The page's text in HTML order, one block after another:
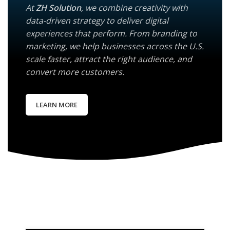
AtZH Solution, we combine creativity with
data-driven strategy to deliver digital
experiences that perform. From branding to
marketing, we help businesses across the U.S.
scale faster, attract the right audience, and
convert more customers.
LEARN MORE